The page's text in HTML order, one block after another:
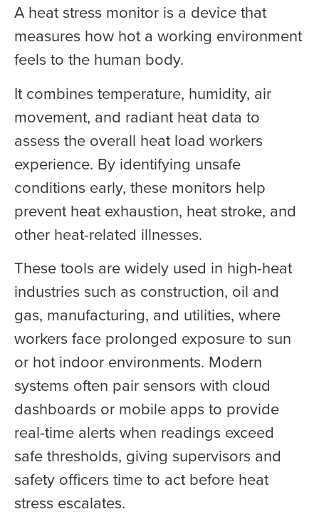
A heat stress monitor is a device that
measures how hot a working environment
feels to the human body.
It combines temperature, humidity, air
movement, and radiant heat data to
assess the overall heat load workers
experience. By identifying unsafe
conditions early, these monitors help
prevent heat exhaustion, heat stroke, and
other heat-related illnesses.
These tools are widely used in high-heat
industries such as construction, oil and
gas, manufacturing, and utilities, where
workers face prolonged exposure to sun
or hot indoor environments. Modern
systems often pair sensors with cloud
dashboards or mobile apps to provide
real-time alerts when readings exceed
safe thresholds, giving supervisors and
safety officers time to act before heat
stress escalates.